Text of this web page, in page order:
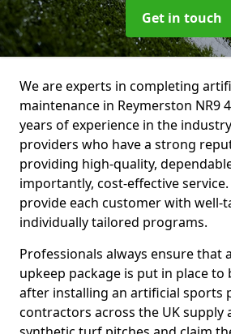
Get in touch
We are experts in completing
maintenance in Reymerston NR9
years of experience in the
providers who have a strong
providing high-quality,
importantly, cost-effective
provide each customer with well-
individually tailored programs.
Professionals always ensure that
upkeep package is put in place
after installing an artificial sports
contractors across the UK supply